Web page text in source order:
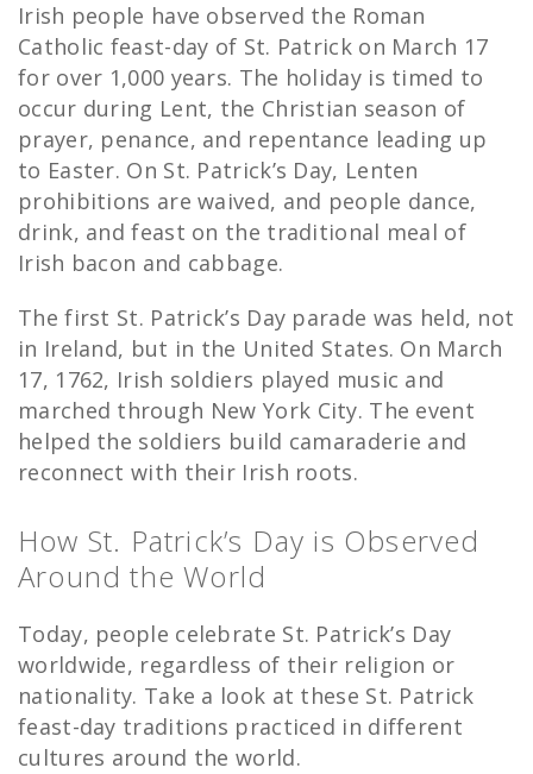
Irish people have observed the Roman
Catholic feast-day of St. Patrick on March 17
for over 1,000 years. The holiday is timed to
occur during Lent, the Christian season of
prayer, penance, and repentance leading up
to Easter. On St. Patrick’s Day, Lenten
prohibitions are waived, and people dance,
drink, and feast on the traditional meal of
Irish bacon and cabbage.
The first St. Patrick’s Day parade was held, not
in Ireland, but in the United States. On March
17, 1762, Irish soldiers played music and
marched through New York City. The event
helped the soldiers build camaraderie and
reconnect with their Irish roots.
How St. Patrick’s Day is Observed
Around the World
Today, people celebrate St. Patrick’s Day
worldwide, regardless of their religion or
nationality. Take a look at these St. Patrick
feast-day traditions practiced in different
cultures around the world.